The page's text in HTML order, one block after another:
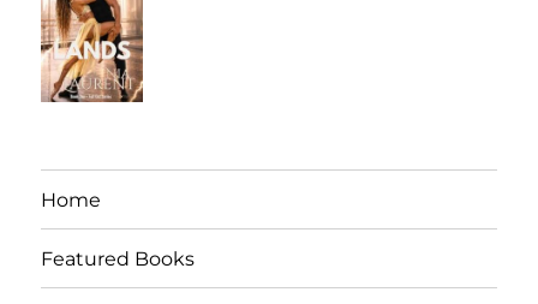
Home
Featured Books